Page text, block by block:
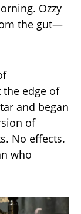
Ozzy
the gut—
edge of
and began
of
No effects.
who